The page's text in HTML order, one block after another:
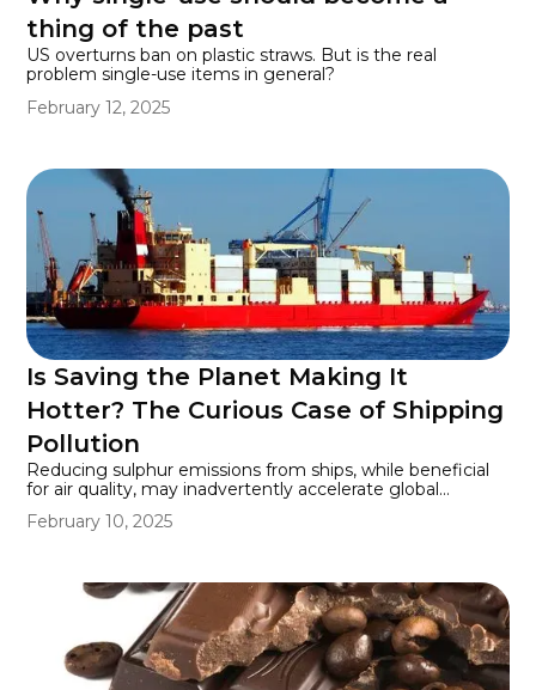
thing of the past
US overturns ban on plastic straws. But is the real
problem single-use items in general?
February 12, 2025
Is Saving the Planet Making It
Hotter? The Curious Case of Shipping
Pollution
Reducing sulphur emissions from ships, while beneficial
for air quality, may inadvertently accelerate global
particles in the atmosphere.
February 10, 2025